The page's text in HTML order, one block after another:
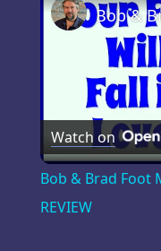
Watch on
Bob & Brad Foot
REVIEW